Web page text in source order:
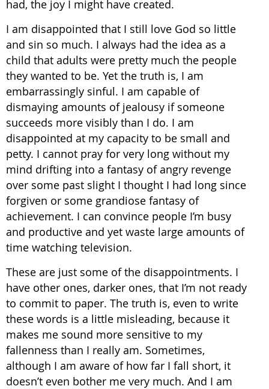
had, the joy I might have created.
I am disappointed that I still love God so little
and sin so much. I always had the idea as a
child that adults were pretty much the people
they wanted to be. Yet the truth is, I am
embarrassingly sinful. I am capable of
dismaying amounts of jealousy if someone
succeeds more visibly than I do. I am
disappointed at my capacity to be small and
petty. I cannot pray for very long without my
mind drifting into a fantasy of angry revenge
over some past slight I thought I had long since
forgiven or some grandiose fantasy of
achievement. I can convince people I’m busy
and productive and yet waste large amounts of
time watching television.
These are just some of the disappointments. I
have other ones, darker ones, that I’m not ready
to commit to paper. The truth is, even to write
these words is a little misleading, because it
makes me sound more sensitive to my
fallenness than I really am. Sometimes,
although I am aware of how far I fall short, it
doesn’t even bother me very much. And I am